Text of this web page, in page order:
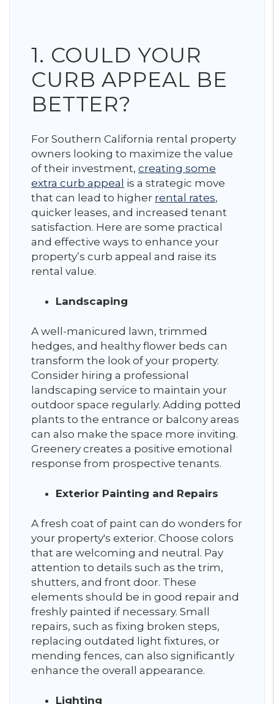
1. COULD YOUR
CURB APPEAL BE
BETTER?
For Southern California rental property
owners looking to maximize the value
of their investment, creating some
extra curb appeal is a strategic move
that can lead to higher rental rates,
quicker leases, and increased tenant
satisfaction. Here are some practical
and effective ways to enhance your
property’s curb appeal and raise its
rental value.
Landscaping
A well-manicured lawn, trimmed
hedges, and healthy flower beds can
transform the look of your property.
Consider hiring a professional
landscaping service to maintain your
outdoor space regularly. Adding potted
plants to the entrance or balcony areas
can also make the space more inviting.
Greenery creates a positive emotional
response from prospective tenants.
Exterior Painting and Repairs
A fresh coat of paint can do wonders for
your property's exterior. Choose colors
that are welcoming and neutral. Pay
attention to details such as the trim,
shutters, and front door. These
elements should be in good repair and
freshly painted if necessary. Small
repairs, such as fixing broken steps,
replacing outdated light fixtures, or
mending fences, can also significantly
enhance the overall appearance.
Lighting